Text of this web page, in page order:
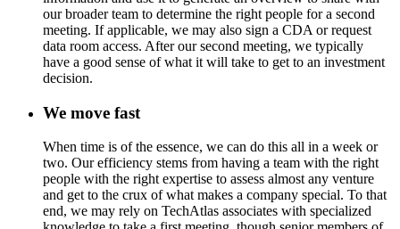
our broader team to determine the right people for a second
meeting. If applicable, we may also sign a CDA or request
data room access. After our second meeting, we typically
have a good sense of what it will take to get to an investment
decision.
We move fast
When time is of the essence, we can do this all in a week or
two. Our efficiency stems from having a team with the right
people with the right expertise to assess almost any venture
and get to the crux of what makes a company special. To that
end, we may rely on TechAtlas associates with specialized